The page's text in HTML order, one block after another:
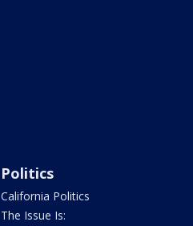
Politics
California Politics
The Issue Is: